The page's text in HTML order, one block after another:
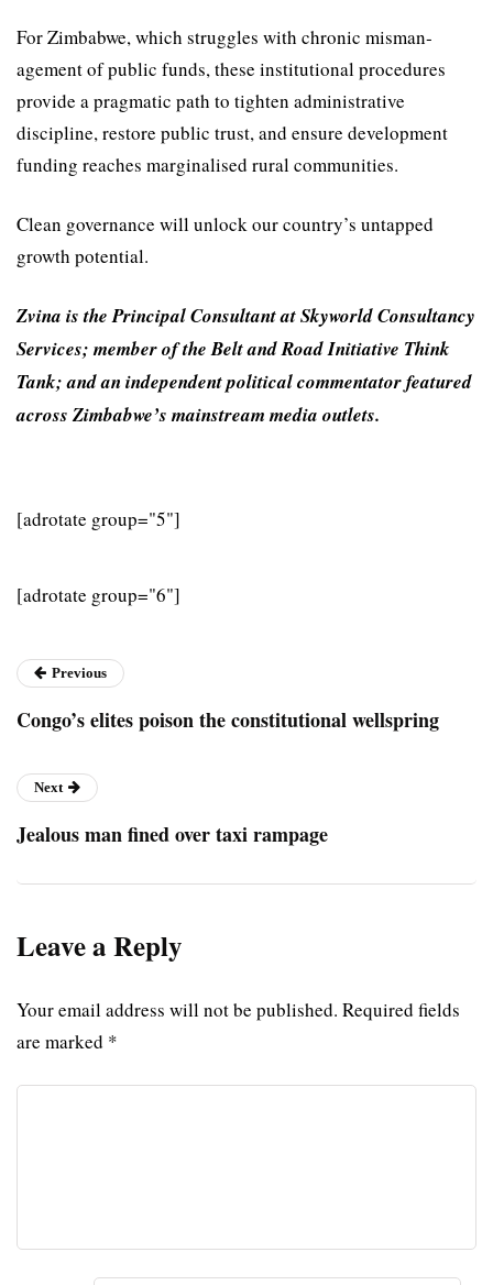
For Zimbabwe, which struggles with chronic misman­
agement of public funds, these institutional procedures
provide a pragmatic path to tighten administrative
discipline, restore public trust, and ensure develop­ment
funding reaches marginal­ised rural communities.
Clean governance will unlock our country’s untapped
growth potential.
Zvina is the Principal Con­sultant at Skyworld Consul­tancy
Services; member of the Belt and Road Initiative Think
Tank; and an independent political commentator featured
across Zimbabwe’s mainstream media outlets.
[adrotate group="5"]
[adrotate group="6"]
Previous
Congo’s elites poison the constitutional wellspring
Next
Jealous man fined over taxi rampage
Leave a Reply
Your email address will not be published. Required fields
are marked *